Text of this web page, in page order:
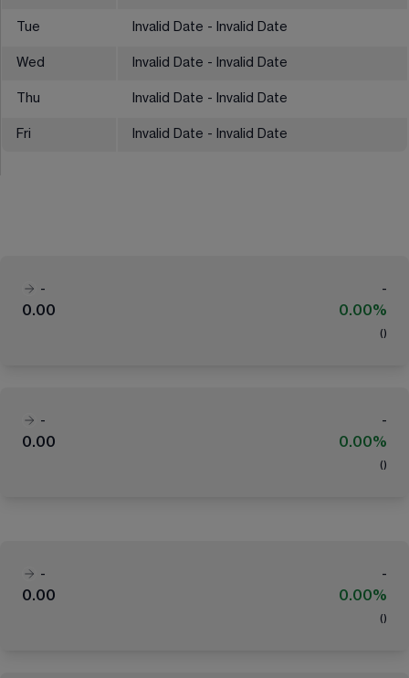
Tue Invalid Date - Invalid Date
Wed Invalid Date - Invalid Date
Thu Invalid Date - Invalid Date
Fri Invalid Date - Invalid Date
-
-
0.00
0.00%
( )
-
-
0.00
0.00%
( )
-
-
0.00
0.00%
( )